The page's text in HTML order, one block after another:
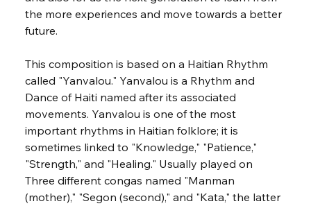
the more experiences and move towards a better
future.
This composition is based on a Haitian Rhythm
called "Yanvalou." Yanvalou is a Rhythm and
Dance of Haiti named after its associated
movements. Yanvalou is one of the most
important rhythms in Haitian folklore; it is
sometimes linked to "Knowledge," "Patience,"
"Strength," and "Healing." Usually played on
Three different congas named "Manman
(mother)," "Segon (second)," and "Kata," the latter